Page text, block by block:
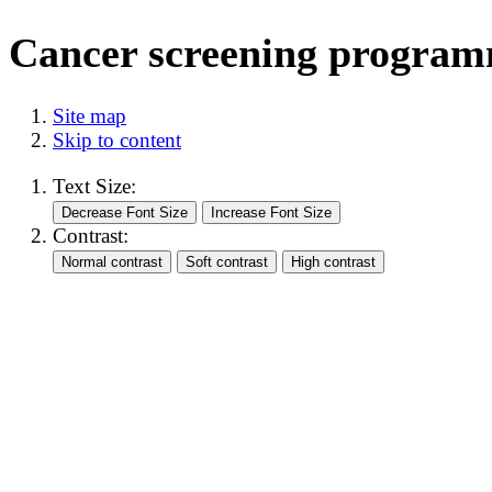
Cancer screening
Site map
Skip to content
Text Size:
Contrast: